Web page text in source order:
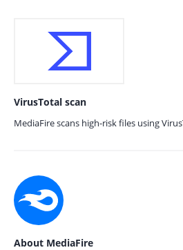
VirusTotal scan
MediaFire scans high-risk files using
About MediaFire